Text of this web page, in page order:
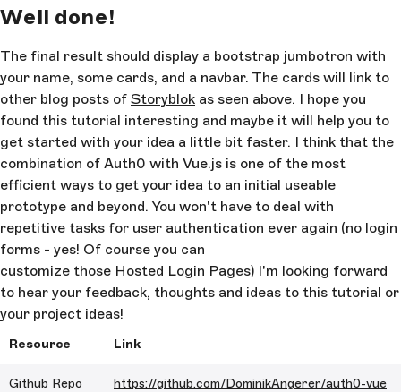
      <
div class "card-columns"
        <
a class= "card" :href = "getStoryLink(story)"
target="_blank" v-for="story in stories">
          <
img class="card-img-top"
:src="story.content.image"
:alt= "story.content.image_alt"
"card-body"
            <
h5 class="card-title">
{{story.content.title}}</h5>
            <
p class="card-text" >This is a longer
with supporting text below as a natural lead-in to
additional content. This content is a little bit
</p>
          </
div>
        </
a>
      </
>
Well done!
The final result should display a bootstrap jumbotron with
your name, some cards, and a navbar. The cards will link to
other blog posts of Storyblok as seen above. I hope you
found this tutorial interesting and maybe it will help you to
get started with your idea a little bit faster. I think that the
combination of Auth0 with Vue.js is one of the most
efficient ways to get your idea to an initial useable
prototype and beyond. You won't have to deal with
repetitive tasks for user authentication ever again (no login
forms - yes! Of course you can
customize those Hosted Login Pages) I'm looking forward
to hear your feedback, thoughts and ideas to this tutorial or
your project ideas!
Resource Link
Github Repo
https://github.com/DominikAngerer/auth0-vue